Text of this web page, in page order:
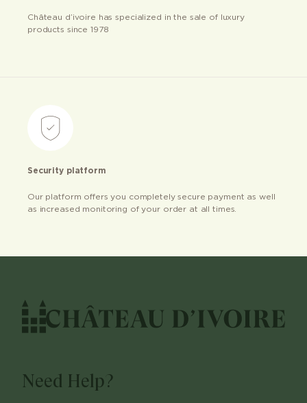
Château d’ivoire has specialized in the sale of luxury
products since 1978
Security platform
Our platform offers you completely secure payment as well
as increased monitoring of your order at all times.
Need Help?